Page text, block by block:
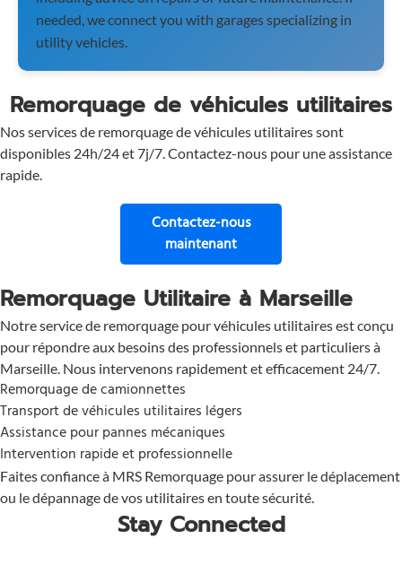
needed, we connect you with garages specializing in
utility vehicles.
Remorquage de véhicules utilitaires
Nos services de remorquage de véhicules utilitaires sont
disponibles 24h/24 et 7j/7. Contactez-nous pour une assistance
rapide.
Contactez-nous
maintenantpour une assistance
Remorquage Utilitaire à Marseille
Notre service de remorquage pour véhicules utilitaires est conçu
pour répondre aux besoins des professionnels et particuliers à
Marseille. Nous intervenons rapidement et efficacement 24/7.
Remorquage de camionnettes
Transport de véhicules utilitaires légers
Assistance pour pannes mécaniques
Intervention rapide et professionnelle
Faites confiance à MRS Remorquage pour assurer le déplacement
ou le dépannage de vos utilitaires en toute sécurité.
Stay Connected